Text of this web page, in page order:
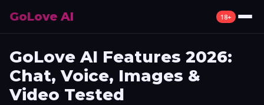
GoLove AI 18+
What Is GoLove AI
GoLove AI Features 2026:
Chat, Voice, Images &
Video Tested